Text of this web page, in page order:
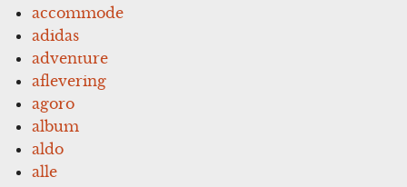
accommode
adidas
adventure
aflevering
agoro
album
aldo
alle